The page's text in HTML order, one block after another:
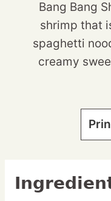
Bang Bang
shrimp that
spaghetti
creamy